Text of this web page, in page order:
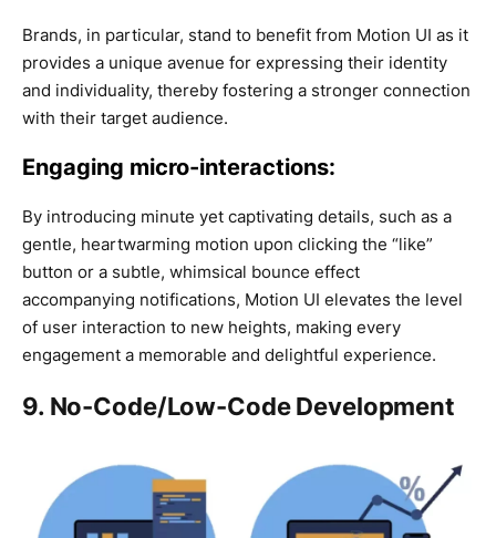
Brands, in particular, stand to benefit from Motion UI as it
provides a unique avenue for expressing their identity
and individuality, thereby fostering a stronger connection
with their target audience.
Engaging micro-interactions:
By introducing minute yet captivating details, such as a
gentle, heartwarming motion upon clicking the “like”
button or a subtle, whimsical bounce effect
accompanying notifications, Motion UI elevates the level
of user interaction to new heights, making every
engagement a memorable and delightful experience.
9. No-Code/Low-Code Development